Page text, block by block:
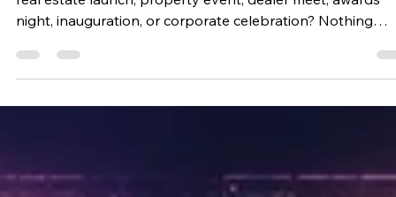
Top 100 Bollywood Male Celebrities Planning a premium
night, inauguration, or corporate celebration? Nothing
creates the same level of excitement, media attention,
audience engagement as having a renowned Bollywood
explore celebrity booking options